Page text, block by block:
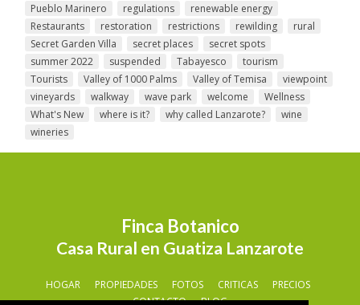
Pueblo Marinero
regulations
renewable energy
Restaurants
restoration restrictions rewilding
rural
Secret Garden Villa
secret places
secret spots
summer 2022
suspended Tabayesco
tourism
Tourists
Valley of 1000 Palms Valley of Temisa
viewpoint
vineyards
walkway wave park welcome
Wellness
What's New
where is it? why called Lanzarote?
wine
wineries
Finca Botanico
Casa Rural en Guatiza Lanzarote
HOGAR PROPIEDADES FOTOS CRITICAS
PRECIOS
CONTACTO
BLOG